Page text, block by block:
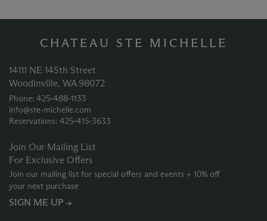
CHATEAU STE MICHELLE
14111 NE 145th Street
Woodinville, WA 98072
Phone: 425‑488‑1133
info@ste-michelle.com
Reservations: 425‑415‑3633
Join Our Mailing List
For Exclusive Offers
Join our mailing list for special offers and events + 10% off
your next purchase
SIGN ME UP →